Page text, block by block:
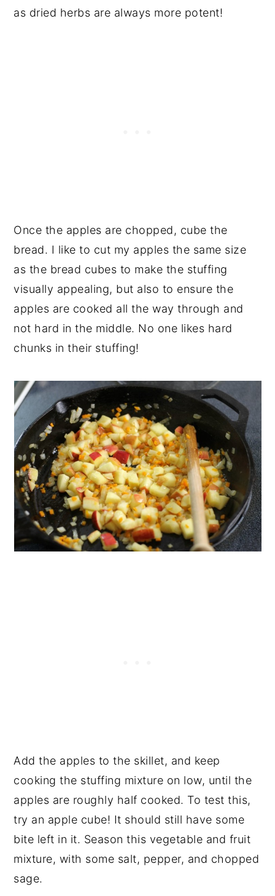
as dried herbs are always more potent!
Once the apples are chopped, cube the
bread. I like to cut my apples the same size
as the bread cubes to make the stuffing
visually appealing, but also to ensure the
apples are cooked all the way through and
not hard in the middle. No one likes hard
chunks in their stuffing!
Add the apples to the skillet, and keep
cooking the stuffing mixture on low, until the
apples are roughly half cooked. To test this,
try an apple cube! It should still have some
bite left in it. Season this vegetable and fruit
mixture, with some salt, pepper, and chopped
sage.